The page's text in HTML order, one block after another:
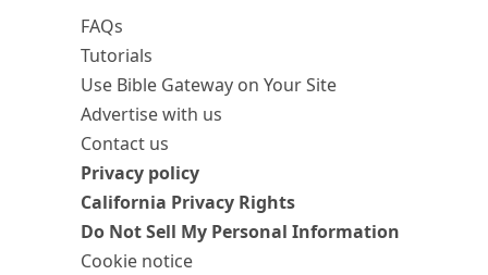
FAQs
Tutorials
Use Bible Gateway on Your Site
Advertise with us
Contact us
Privacy policy
California Privacy Rights
Do Not Sell My Personal Information
Cookie notice